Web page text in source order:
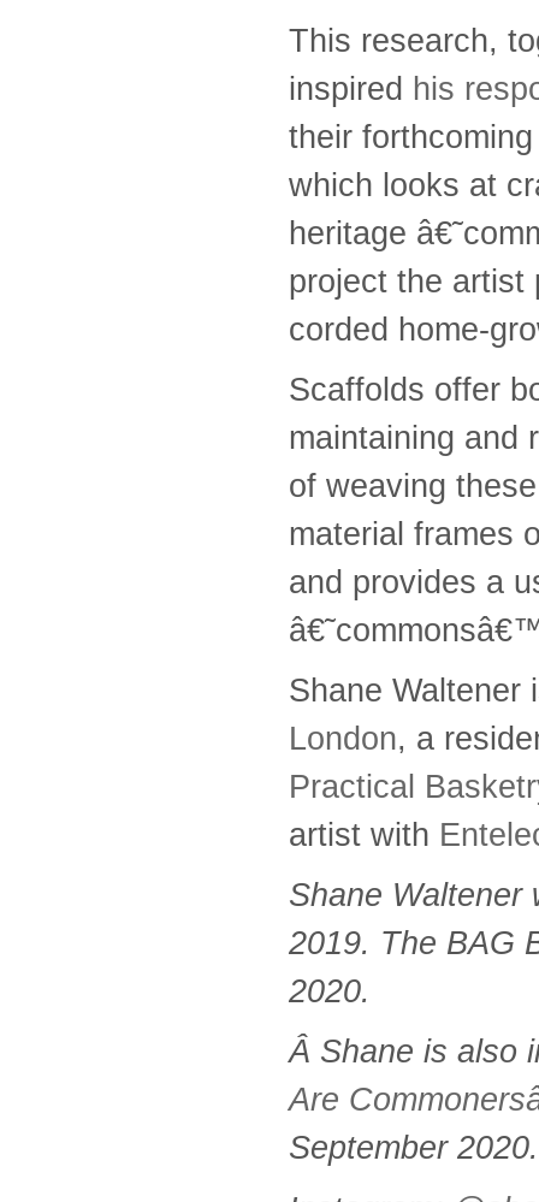
This research,
inspired his
their
which looks at
heritage
project the artist
corded home-
Scaffolds offer
maintaining and
of weaving
material frames
and provides a
Shane
London, a
Practical
artist with
Shane
2019. The BAG
2020.
Â Shane is also
Are
September 2020.